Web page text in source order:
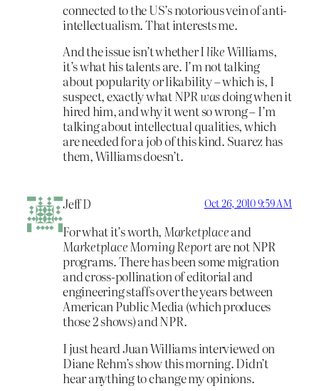
connected to the US’s notorious vein of anti-
intellectualism. That interests me.
And the issue isn’t whether IlikeWilliams,
it’s what his talents are. I’m not talking
about popularity or likability – which is, I
suspect, exactly what NPRwasdoing when it
hired him, and why it went so wrong – I’m
talking about intellectual qualities, which
are needed for a job of this kind. Suarez has
them, Williams doesn’t.
Jeff D Oct 26, 2010 9:59 AM
For what it’s worth, Marketplaceand
Marketplace Morning Reportare not NPR
programs. There has been some migration
and cross-pollination of editorial and
engineering staffs over the years between
American Public Media (which produces
those 2 shows) and NPR.
I just heard Juan Williams interviewed on
Diane Rehm’s show this morning. Didn’t
hear anything to change my opinions.